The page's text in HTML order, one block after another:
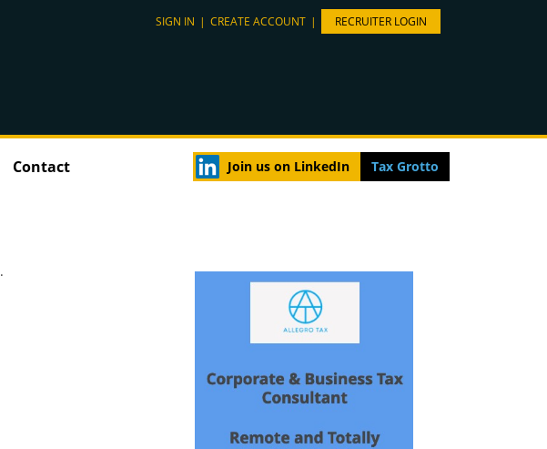
SIGN IN | CREATE ACCOUNT | RECRUITER LOGIN
Contact Join us on LinkedIn Tax Grotto
.